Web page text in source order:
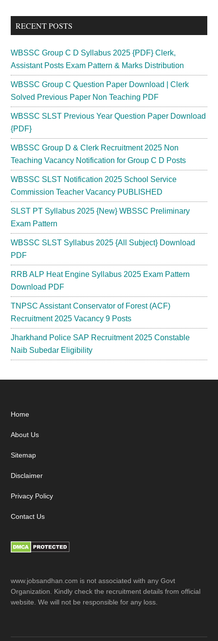
...
RECENT POSTS
WBSSC Group C D Syllabus 2025 {PDF} Clerk,
Assistant Posts Exam Pattern & Marks Distribution
WBSSC Group C Question Paper Download | Clerk
Solved Previous Paper Non Teaching PDF
WBSSC SLST Previous Year Question Paper Download
{PDF}
WBSSC Group D & Clerk Recruitment 2025 Non
Teaching Vacancy Notification for Group C D Posts
WBSSC SLST Notification 2025 School Service
Commission Teacher Vacancy PUBLISHED
SLST PT Syllabus 2025 {New} WBSSC Preliminary
Exam Pattern
WBSSC SLST Syllabus 2025 {All Subject} Download
PDF
RRB ALP Heat Engine Syllabus 2025 Exam Pattern
Download PDF
TNPSC Assistant Conservator of Forest (ACF)
Recruitment 2025 Vacancy 9 Posts
Jharkhand Police SAP Recruitment 2025 Constable
Naib Subedar Eligibility
Footer
Home
About Us
Sitemap
Disclaimer
Privacy Policy
Contact Us
www.jobsandhan.com is not associated with any Govt
Organization. Kindly check the recruitment details from official
website. We will not be responsible for any loss.